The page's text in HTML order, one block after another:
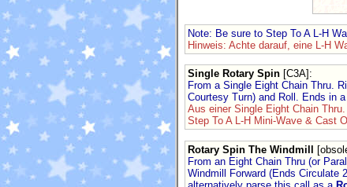
Note: Be sure to Step To A L-H
Hinweis: Achte darauf, eine L-H
Single Rotary Spin [C3A] :
From a Single Eight Chain Thru.
Courtesy Turn) and Roll. Ends in
Aus einer Single Eight Chain
Step To A L-H Mini-Wave & Cast
Rotary Spin The Windmill
From an Eight Chain Thru (or
Windmill Forward (Ends Circulate